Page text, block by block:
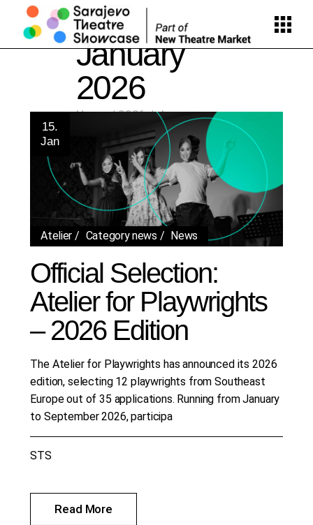
content
January
2026
Home 2026 January
15.
Jan
Atelier Category news News
Official Selection:
Atelier for Playwrights
– 2026 Edition
The Atelier for Playwrights has announced its 2026
edition, selecting 12 playwrights from Southeast
Europe out of 35 applications. Running from January
to September 2026, participa
Read More
STS